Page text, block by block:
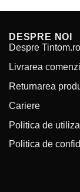
DESPRE NOI
Despre Tintom.ro
Livrarea
Returnarea
Cariere
Politica de
Politica de